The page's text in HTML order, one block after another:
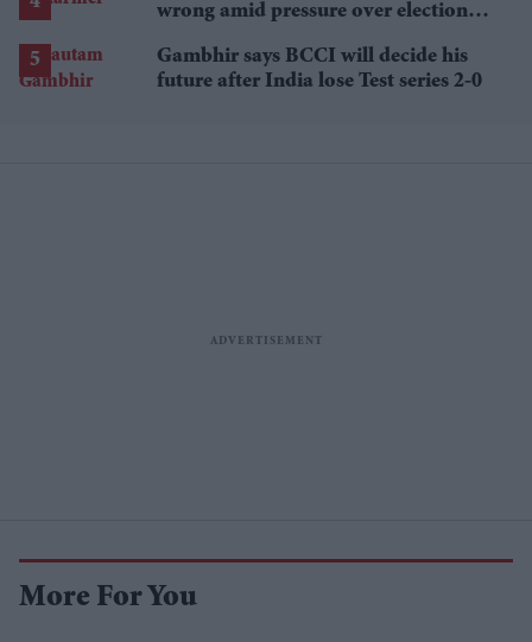
wrong amid pressure over election
Gambhir says BCCI will decide his
future after India lose Test series 2-0
More For You